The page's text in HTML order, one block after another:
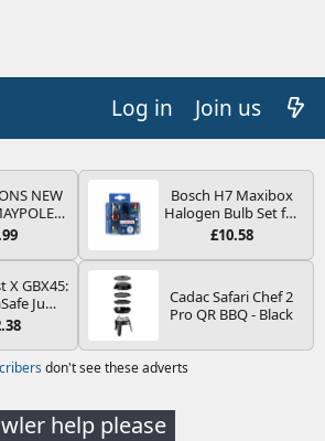
Log in Join us
NEW
250V 16A
WITH
Bosch H7 Maxibox
Halogen Bulb Set for
Car Headlights and
Type PX26d - Spare
the Most Essential
Bulbs and Fuses
£10.58
X GBX45:
Jump
Pack –
& Jump
Petrol
Diesel
Cadac Safari Chef 2
Pro QR BBQ - Black
don't see these adverts
help please